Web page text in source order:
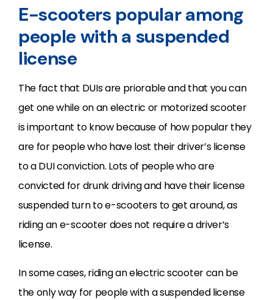
E-scooters popular among
people with a suspended
license
The fact that DUIs are priorable and that you can
get one while on an electric or motorized scooter
is important to know because of how popular they
are for people who have lost their driver’s license
to a DUI conviction. Lots of people who are
convicted for drunk driving and have their license
suspended turn to e-scooters to get around, as
riding an e-scooter does not require a driver’s
license.
In some cases, riding an electric scooter can be
the only way for people with a suspended license